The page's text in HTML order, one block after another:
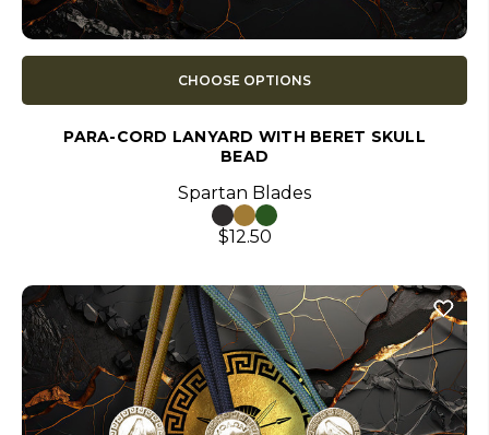
CHOOSE OPTIONS
PARA-CORD LANYARD WITH BERET SKULL
BEAD
Spartan Blades
$12.50